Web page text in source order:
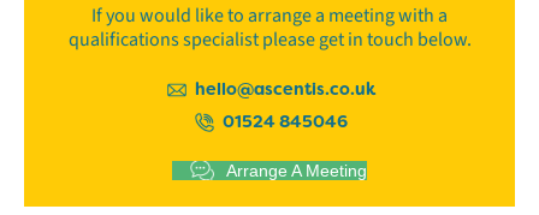
If you would like to arrange a meeting with a
qualifications specialist please get in touch below.
hello@ascentis.co.uk
01524 845046
Arrange A Meeting